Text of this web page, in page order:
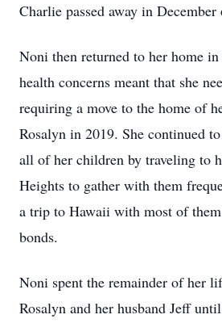
Charlie passed away in December
Noni then returned to her home
health concerns meant that she
requiring a move to the home of
Rosalyn in 2019. She continued
all of her children by traveling to
Heights to gather with them
a trip to Hawaii with most of
bonds.
Noni spent the remainder of her
Rosalyn and her husband Jeff